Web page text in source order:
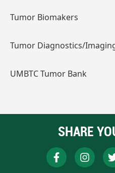
Tumor Biomakers
Tumor Diagnostics/
UMBTC Tumor Bank
SHARE